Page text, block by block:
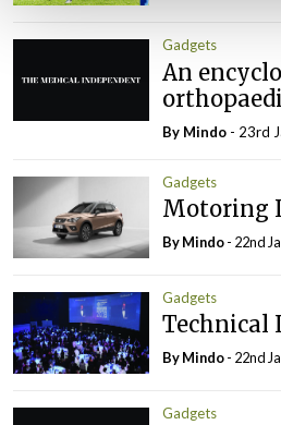
Gadgets
An
By Mindo - 23rd
Gadgets
Motoring
ByMindo- 22nd
Gadgets
Technical
ByMindo- 22nd
Gadgets